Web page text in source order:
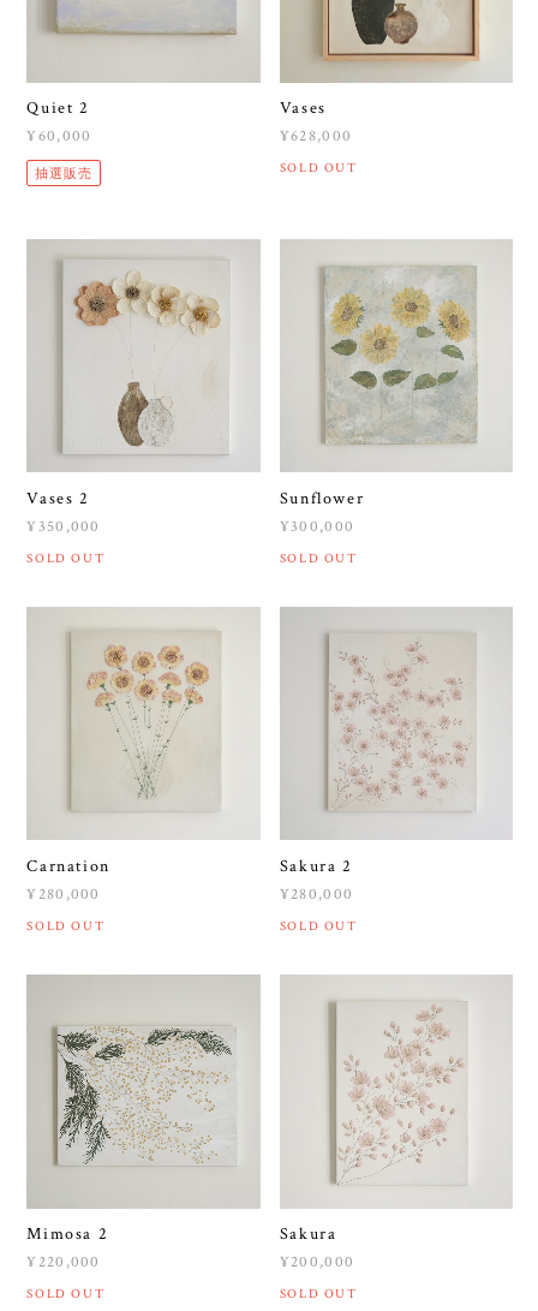
Quiet 2
¥60,000
抽選販売
Vases
¥628,000
SOLD OUT
Vases 2
¥350,000
SOLD OUT
Sunflower
¥300,000
SOLD OUT
Carnation
¥280,000
SOLD OUT
Sakura 2
¥280,000
SOLD OUT
Mimosa 2
¥220,000
SOLD OUT
Sakura
¥200,000
SOLD OUT